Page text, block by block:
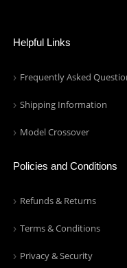
Helpful Links
Frequently Asked
Shipping Information
Model Crossover
Policies and Conditions
Refunds & Returns
Terms & Conditions
Privacy & Security